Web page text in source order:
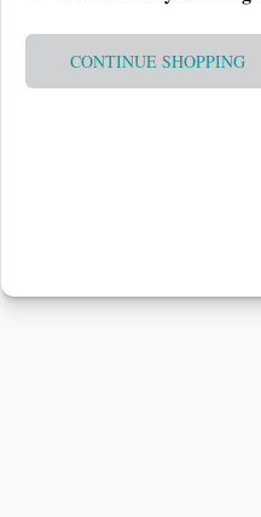
CONTINUE SHOPPING